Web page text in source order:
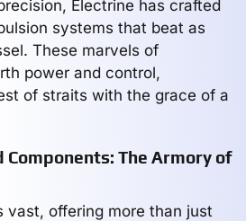
Electrine has crafted
systems that beat as
These marvels of
power and control,
of straits with the grace of a
Components: The Armory of
vast, offering more than just